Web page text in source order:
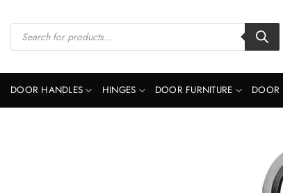
content
Products
search
DOOR HANDLES HINGES DOOR FURNITURE DOOR